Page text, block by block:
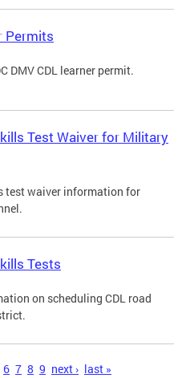
Permits
DMV CDL learner permit.
Test Waiver for Military
test waiver information for
Tests
on scheduling CDL road
6 7 8 9 next › last »